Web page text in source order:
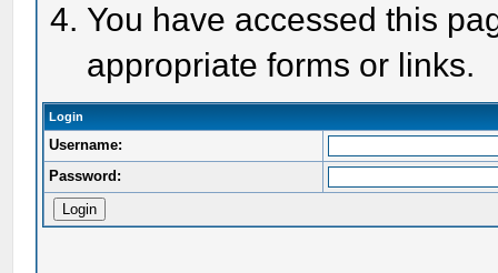
You have accessed this
appropriate forms or links.
Login
Username:
Password: